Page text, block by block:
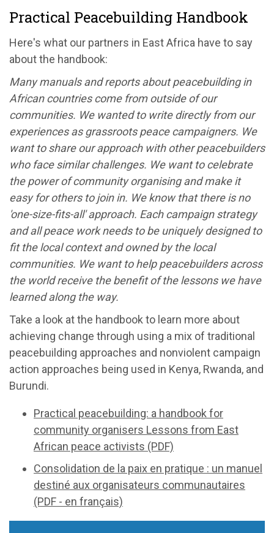
Practical Peacebuilding Handbook
Here's what our partners in East Africa have to say
about the handbook:
Many manuals and reports about peacebuilding in
African countries come from outside of our
communities. We wanted to write directly from our
experiences as grassroots peace campaigners. We
want to share our approach with other peacebuilders
who face similar challenges. We want to celebrate
the power of community organising and make it
easy for others to join in. We know that there is no
'one-size-fits-all' approach. Each campaign strategy
and all peace work needs to be uniquely designed to
fit the local context and owned by the local
communities. We want to help peacebuilders across
the world receive the benefit of the lessons we have
learned along the way.
Take a look at the handbook to learn more about
achieving change through using a mix of traditional
peacebuilding approaches and nonviolent campaign
action approaches being used in Kenya, Rwanda, and
Burundi.
Practical peacebuilding: a handbook for
community organisers Lessons from East
African peace activists (PDF)
Consolidation de la paix en pratique : un manuel
destiné aux organisateurs communautaires
(PDF - en français)